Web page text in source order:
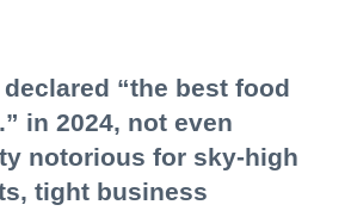
“the best food
in 2024, not even
notorious for sky-high
tight business